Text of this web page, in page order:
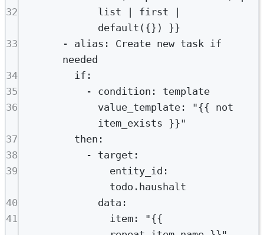
32
list | first |
default({}) }}
33
- alias : Create new task if
needed
34
if :
35
- condition : template
36
value_template:
"{{ not
item_exists }}"
37
then :
38
- target :
39
entity_id
todo.haushalt
40
data :
41
item:
"{{